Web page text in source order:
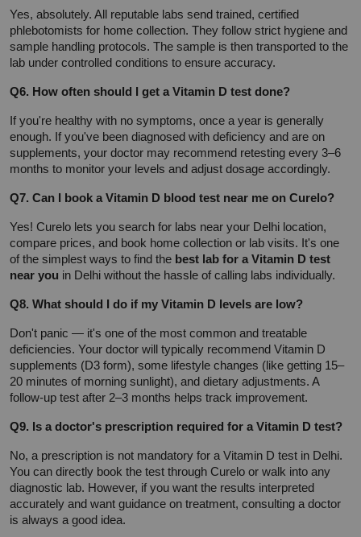
Yes, absolutely. All reputable labs send trained, certified
phlebotomists for home collection. They follow strict hygiene and
sample handling protocols. The sample is then transported to the
lab under controlled conditions to ensure accuracy.
Q6. How often should I get a Vitamin D test done?
If you're healthy with no symptoms, once a year is generally
enough. If you've been diagnosed with deficiency and are on
supplements, your doctor may recommend retesting every 3–6
months to monitor your levels and adjust dosage accordingly.
Q7. Can I book a Vitamin D blood test near me on Curelo?
Yes! Curelo lets you search for labs near your Delhi location,
compare prices, and book home collection or lab visits. It's one
of the simplest ways to find the best lab for a Vitamin D test
near you in Delhi without the hassle of calling labs individually.
Q8. What should I do if my Vitamin D levels are low?
Don't panic — it's one of the most common and treatable
deficiencies. Your doctor will typically recommend Vitamin D
supplements (D3 form), some lifestyle changes (like getting 15–
20 minutes of morning sunlight), and dietary adjustments. A
follow-up test after 2–3 months helps track improvement.
Q9. Is a doctor's prescription required for a Vitamin D test?
No, a prescription is not mandatory for a Vitamin D test in Delhi.
You can directly book the test through Curelo or walk into any
diagnostic lab. However, if you want the results interpreted
accurately and want guidance on treatment, consulting a doctor
is always a good idea.